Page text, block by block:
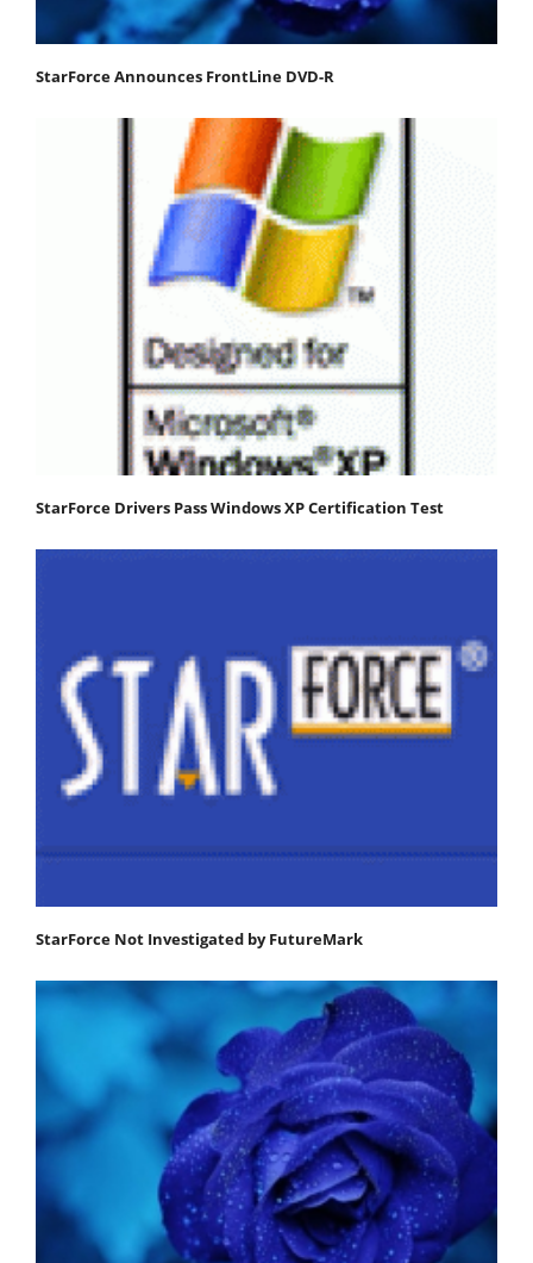
StarForce Announces FrontLine DVD-R
StarForce Drivers Pass Windows XP Certification Test
StarForce Not Investigated by FutureMark